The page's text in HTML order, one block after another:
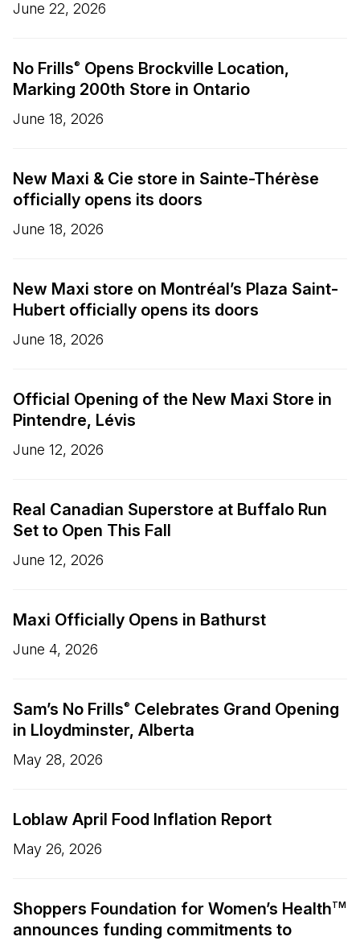
June 22, 2026
No Frills® Opens Brockville Location,
Marking 200th Store in Ontario
June 18, 2026
New Maxi & Cie store in Sainte-Thérèse
officially opens its doors
June 18, 2026
New Maxi store on Montréal’s Plaza Saint-
Hubert officially opens its doors
June 18, 2026
Official Opening of the New Maxi Store in
Pintendre, Lévis
June 12, 2026
Real Canadian Superstore at Buffalo Run
Set to Open This Fall
June 12, 2026
Maxi Officially Opens in Bathurst
June 4, 2026
Sam’s No Frills® Celebrates Grand Opening
in Lloydminster, Alberta
May 28, 2026
Loblaw April Food Inflation Report
May 26, 2026
Shoppers Foundation for Women’s HealthTM
announces funding commitments to